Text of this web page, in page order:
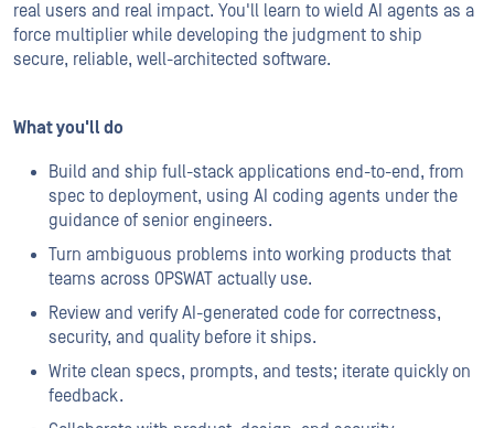
real users and real impact. You'll learn to wield AI agents as a
force multiplier while developing the judgment to ship
secure, reliable, well-architected software.
What you'll do
Build and ship full-stack applications end-to-end, from
spec to deployment, using AI coding agents under the
guidance of senior engineers.
Turn ambiguous problems into working products that
teams across OPSWAT actually use.
Review and verify AI-generated code for correctness,
security, and quality before it ships.
Write clean specs, prompts, and tests; iterate quickly on
feedback.